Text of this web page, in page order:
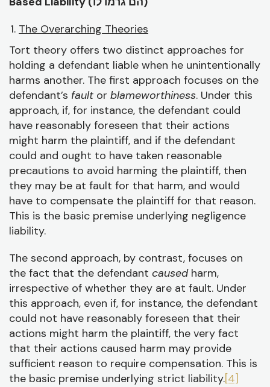
The Overarching Theories
Tort theory offers two distinct approaches for
holding a defendant liable when he unintentionally
harms another. The first approach focuses on the
defendant’s fault or blameworthiness. Under this
approach, if, for instance, the defendant could
have reasonably foreseen that their actions
might harm the plaintiff, and if the defendant
could and ought to have taken reasonable
precautions to avoid harming the plaintiff, then
they may be at fault for that harm, and would
have to compensate the plaintiff for that reason.
This is the basic premise underlying negligence
liability.
The second approach, by contrast, focuses on
the fact that the defendant caused harm,
irrespective of whether they are at fault. Under
this approach, even if, for instance, the defendant
could not have reasonably foreseen that their
actions might harm the plaintiff, the very fact
that their actions caused harm may provide
sufficient reason to require compensation. This is
the basic premise underlying strict liability.[4]